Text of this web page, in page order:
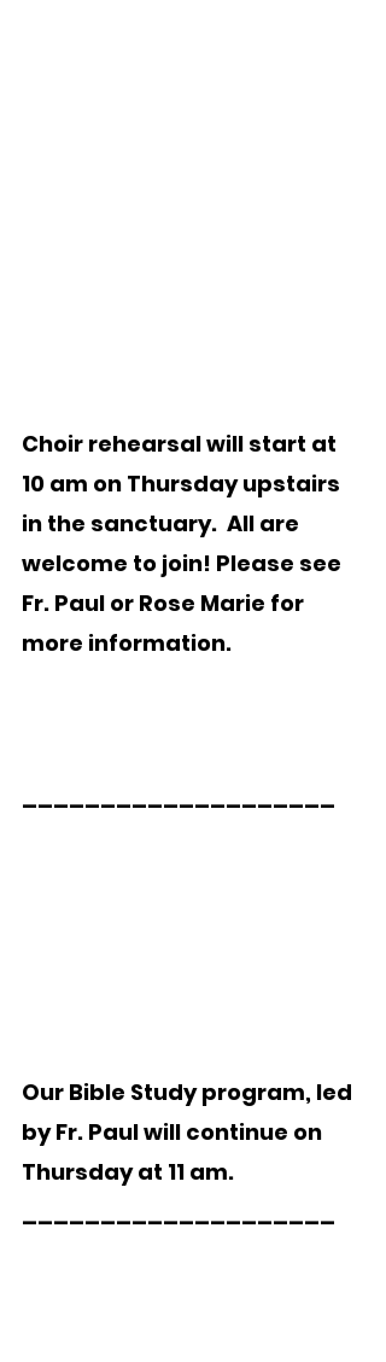
Choir rehearsal will start at
10 am on Thursday upstairs
in the sanctuary.  All are
welcome to join! Please see
Fr. Paul or Rose Marie for
more information.
Our Bible Study program, led
by Fr. Paul will continue on
Thursday at 11 am.